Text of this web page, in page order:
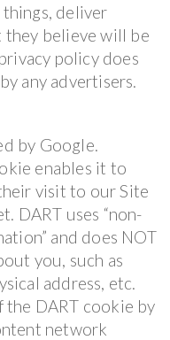
deliver
believe will be
policy does
any advertisers.
by Google.
enables it to
visit to our Site
DART uses “non-
and does NOT
you, such as
address, etc.
the DART cookie by
network